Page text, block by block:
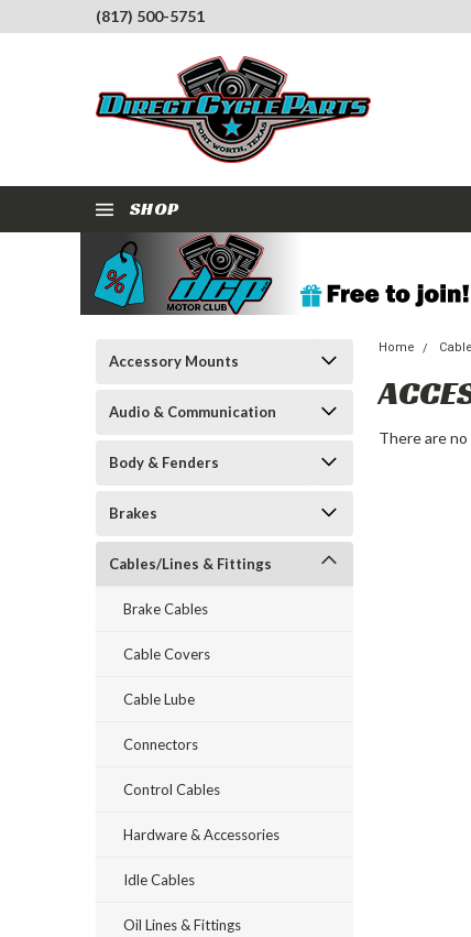
(817) 500-5751
SHOP
Accessory Mounts
Audio & Communication
Body & Fenders
Brakes
Cables/Lines & Fittings
Brake Cables
Cable Covers
Cable Lube
Connectors
Control Cables
Hardware & Accessories
Idle Cables
Oil Lines & Fittings
Home
There are